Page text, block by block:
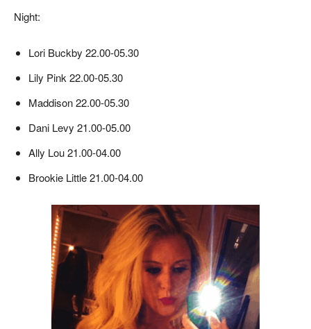
Night:
Lori Buckby 22.00-05.30
Lily Pink 22.00-05.30
Maddison 22.00-05.30
Dani Levy 21.00-05.00
Ally Lou 21.00-04.00
Brookie Little 21.00-04.00